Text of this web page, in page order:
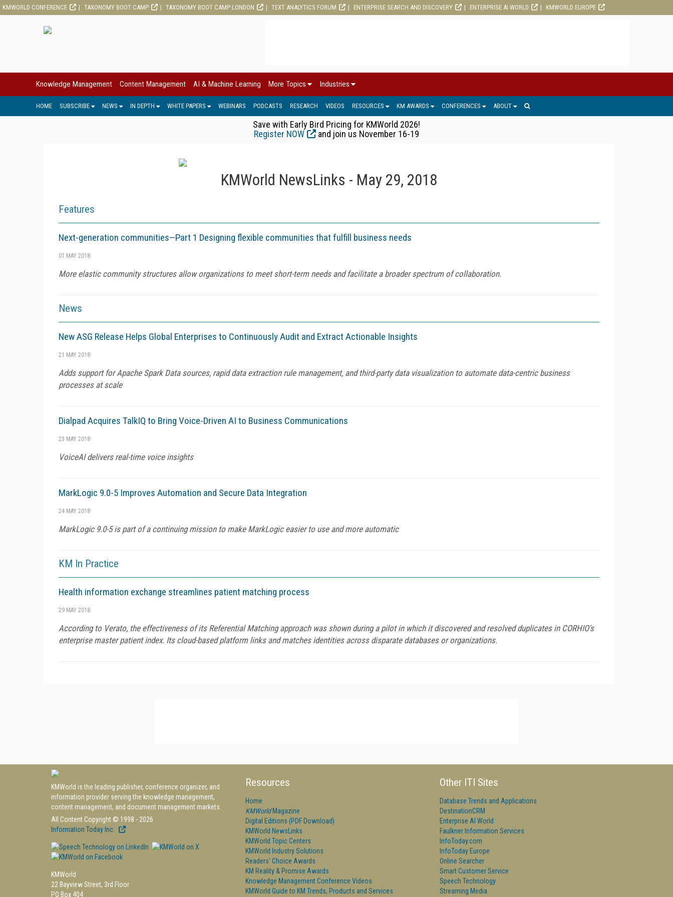
KMWORLD CONFERENCE TAXONOMY BOOT CAMP TAXONOMY BOOT CAMP LONDON TEXT ANALYTICS FORUM ENTERPRISE SEARCH AND DISCOVERY ENTERPRISE AI WORLD KMWORLD EUROPE
Knowledge Management Content Management AI & Machine Learning More Topics Industries
HOME SUBSCRIBE NEWS IN DEPTH WHITE PAPERS WEBINARS PODCASTS RESEARCH VIDEOS RESOURCES KM AWARDS CONFERENCES ABOUT
Save with Early Bird Pricing for KMWorld 2026!
Register NOW
and join us November 16-19
KMWorld NewsLinks - May 29, 2018
Features
Next-generation communities—Part 1 Designing flexible communities that fulfill business needs
01 MAY 2018
More elastic community structures allow organizations to meet short-term needs and facilitate a broader spectrum of collaboration.
News
New ASG Release Helps Global Enterprises to Continuously Audit and Extract Actionable Insights
21 MAY 2018
Adds support for Apache Spark Data sources, rapid data extraction rule management, and third-party data visualization to automate data-centric business
processes at scale
Dialpad Acquires TalkIQ to Bring Voice-Driven AI to Business Communications
23 MAY 2018
VoiceAI delivers real-time voice insights
MarkLogic 9.0-5 Improves Automation and Secure Data Integration
24 MAY 2018
MarkLogic 9.0-5 is part of a continuing mission to make MarkLogic easier to use and more automatic
KM In Practice
Health information exchange streamlines patient matching process
29 MAY 2018
According to Verato, the effectiveness of its Referential Matching approach was shown during a pilot in which it discovered and resolved duplicates in CORHIO's
enterprise master patient index. Its cloud-based platform links and matches identities across disparate databases or organizations.
KMWorld is the leading publisher, conference organizer, and
information provider serving the knowledge management,
content management, and document management markets.
All Content Copyright © 1998 - 2026
Information Today Inc.
KMWorld
22 Bayview Street, 3rd Floor
PO Box 404
Resources
Home
KMWorldMagazine
Digital Editions (PDF Download)
KMWorld NewsLinks
KMWorld Topic Centers
KMWorld Industry Solutions
Readers' Choice Awards
KM Reality & Promise Awards
Knowledge Management Conference Videos
KMWorld Guide to KM Trends, Products and Services
Other ITI Sites
Database Trends and Applications
DestinationCRM
Enterprise AI World
Faulkner Information Services
InfoToday.com
InfoToday Europe
Online Searcher
Smart Customer Service
Speech Technology
Streaming Media